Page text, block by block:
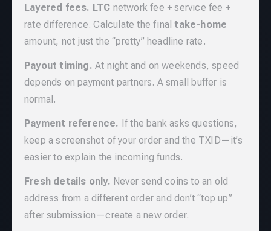
Layered fees. LTC network fee + service fee +
rate difference. Calculate the final take-home
amount, not just the “pretty” headline rate.
Payout timing. At night and on weekends, speed
depends on payment partners. A small buffer is
normal.
Payment reference. If the bank asks questions,
keep a screenshot of your order and the TXID—it’s
easier to explain the incoming funds.
Fresh details only. Never send coins to an old
address from a different order and don’t “top up”
after submission—create a new order.